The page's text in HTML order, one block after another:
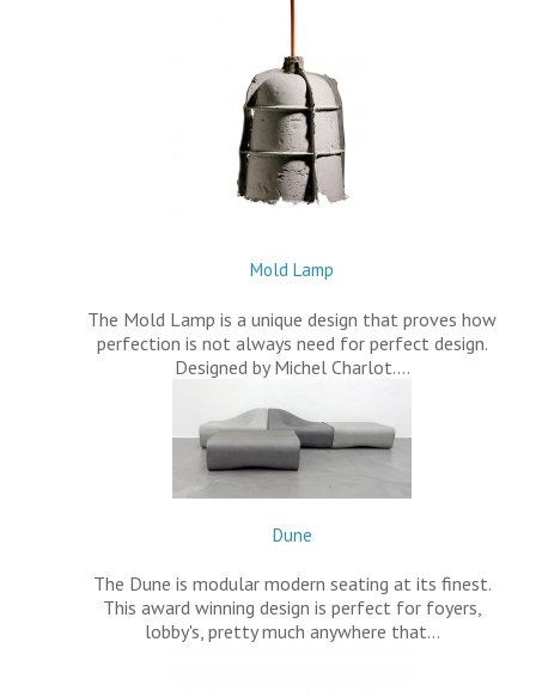
Mold Lamp
The Mold Lamp is a unique design that proves how
perfection is not always need for perfect design.
Designed by Michel Charlot.…
Dune
The Dune is modular modern seating at its finest.
This award winning design is perfect for foyers,
lobby's, pretty much anywhere that…